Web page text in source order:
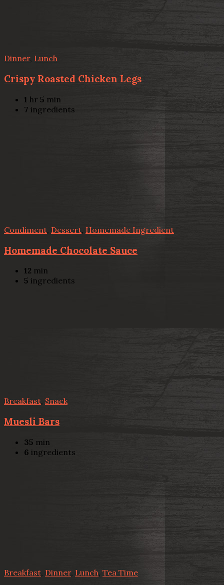
Dinner, Lunch
Crispy Roasted Chicken Legs
1 hr 5 min
7 ingredients
Condiment Dessert Homemade Ingredient
Homemade Chocolate Sauce
12 min
5 ingredients
Breakfast, Snack
Muesli Bars
35 min
6 ingredients
Breakfast Dinner, Lunch, Tea Time